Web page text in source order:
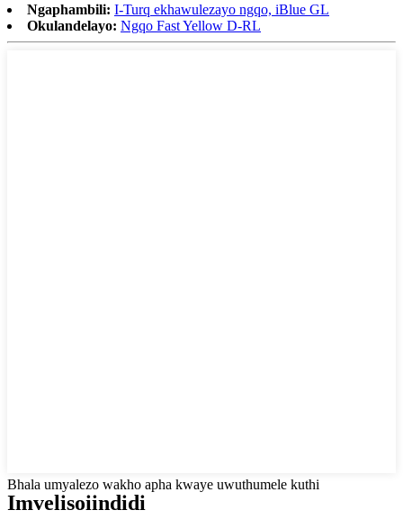
Ngaphambili: I-Turq ekhawulezayo ngqo, iBlue GL
Okulandelayo: Ngqo Fast Yellow D-RL
Bhala umyalezo wakho apha kwaye uwuthumele kuthi
Imvelisoiindidi